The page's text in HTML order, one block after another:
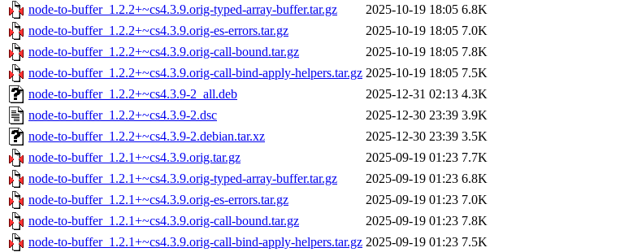
node-to-buffer_1.2.2+~cs4.3.9.orig-typed-array-buffer.tar.gz
2025-10-19 18:05 6.8K
node-to-buffer_1.2.2+~cs4.3.9.orig-es-errors.tar.gz
2025-10-19 18:05 7.0K
node-to-buffer_1.2.2+~cs4.3.9.orig-call-bound.tar.gz
2025-10-19 18:05 7.8K
node-to-buffer_1.2.2+~cs4.3.9.orig-call-bind-apply-helpers.tar.gz 2025-10-19 18:05 7.5K
node-to-buffer_1.2.2+~cs4.3.9-2_all.deb
2025-12-31 02:13 4.3K
node-to-buffer_1.2.2+~cs4.3.9-2.dsc
2025-12-30 23:39 3.9K
node-to-buffer_1.2.2+~cs4.3.9-2.debian.tar.xz
2025-12-30 23:39 3.5K
node-to-buffer_1.2.1+~cs4.3.9.orig.tar.gz
2025-09-19 01:23 7.7K
node-to-buffer_1.2.1+~cs4.3.9.orig-typed-array-buffer.tar.gz
2025-09-19 01:23 6.8K
node-to-buffer_1.2.1+~cs4.3.9.orig-es-errors.tar.gz
2025-09-19 01:23 7.0K
node-to-buffer_1.2.1+~cs4.3.9.orig-call-bound.tar.gz
2025-09-19 01:23 7.8K
node-to-buffer_1.2.1+~cs4.3.9.orig-call-bind-apply-helpers.tar.gz 2025-09-19 01:23 7.5K